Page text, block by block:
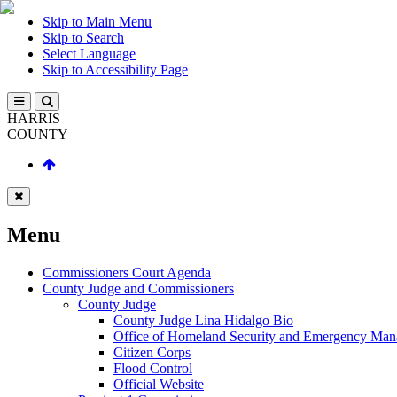
Skip to Main Menu
Skip to Search
Select Language
Skip to Accessibility Page
HARRIS
COUNTY
Menu
Commissioners Court Agenda
County Judge and Commissioners
County Judge
County Judge Lina Hidalgo Bio
Office of Homeland Security and Emergency
Citizen Corps
Flood Control
Official Website